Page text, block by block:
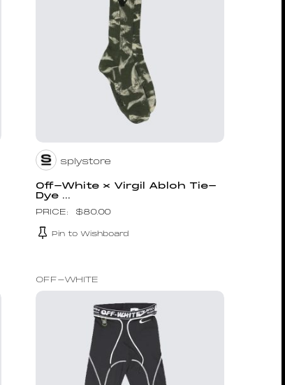
splystore
Off-White × Virgil Abloh Tie-
Dye ...
$80.00
Pin to Wishboard
OFF-WHITE